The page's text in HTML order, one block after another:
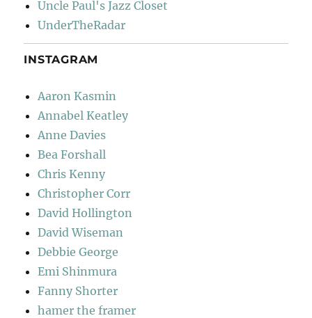
Uncle Paul's Jazz Closet
UnderTheRadar
INSTAGRAM
Aaron Kasmin
Annabel Keatley
Anne Davies
Bea Forshall
Chris Kenny
Christopher Corr
David Hollington
David Wiseman
Debbie George
Emi Shinmura
Fanny Shorter
hamer the framer